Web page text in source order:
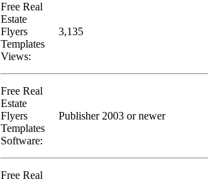
Free Real
Estate
Flyers
Templates
Views:
3,135
Free Real
Estate
Flyers
Templates
Software:
Publisher 2003 or newer
Free Real